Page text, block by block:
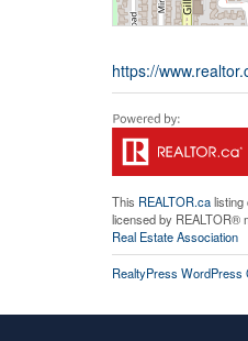
https://
This REALTOR.calisting
licensed by REALTOR®
Real Estate Association
RealtyPress WordPress